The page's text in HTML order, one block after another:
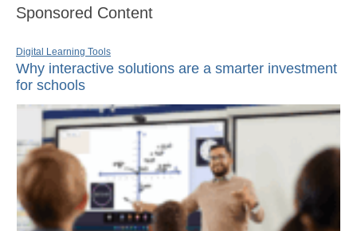
Sponsored Content
Digital Learning Tools
Why interactive solutions are a smarter investment
for schools